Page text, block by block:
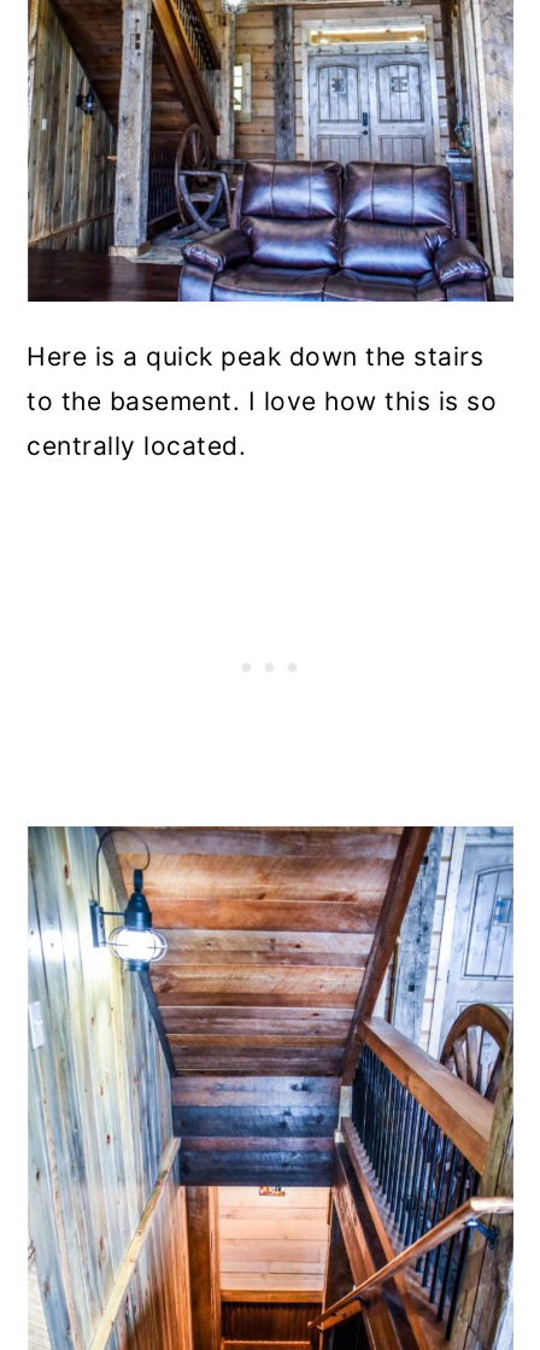
Here is a quick peak down the stairs
to the basement. I love how this is so
centrally located.